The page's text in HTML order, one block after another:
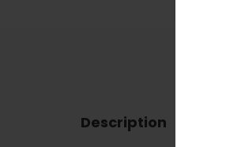
Description